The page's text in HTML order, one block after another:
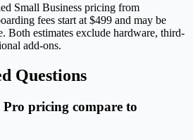
Small Business pricing from
fees start at $499 and may be
Both estimates exclude hardware, third-
add-ons.
Questions
pricing compare to